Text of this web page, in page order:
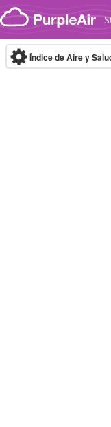
Skip to content
Índice de Aire y